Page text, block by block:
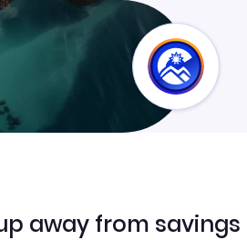
away from savings